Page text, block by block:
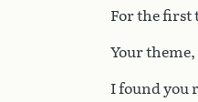
For the first
Your
I found you